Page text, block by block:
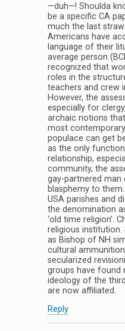
—duh—! Shoulda
be a specific CA
much the last
Americans have
language of their
average person
recognized that
roles in the
teachers and crew
However, the
especially for
archaic notions
most
populace can get
as the only
relationship,
community, the
gay-partnered man
blasphemy to
USA parishes and
the denomination
‘old time religion’.
religious
as Bishop of NH
cultural
secularized
groups have found
ideology of the
are now affiliated.
Reply